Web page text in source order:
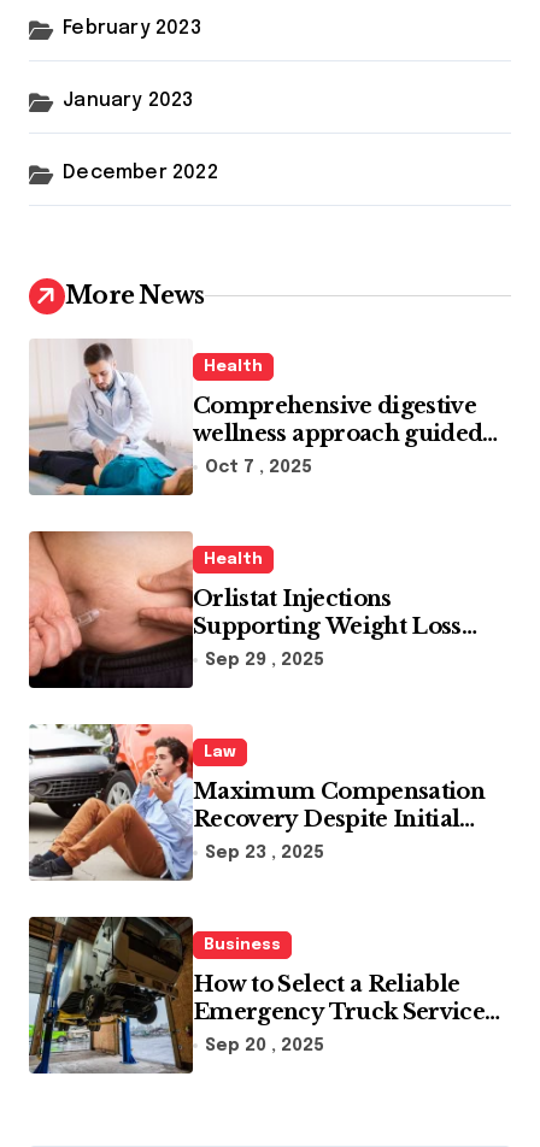
February 2023
January 2023
December 2022
More News
Health
Comprehensive digestive
wellness approach guided
by medical experience
Oct 7 , 2025
Health
Orlistat Injections
Supporting Weight Loss
Through Enhanced Fat-
Sep 29 , 2025
Law
Maximum Compensation
Recovery Despite Initial
Insurance Company
Sep 23 , 2025
Business
How to Select a Reliable
Emergency Truck Service
Provider?
Sep 20 , 2025